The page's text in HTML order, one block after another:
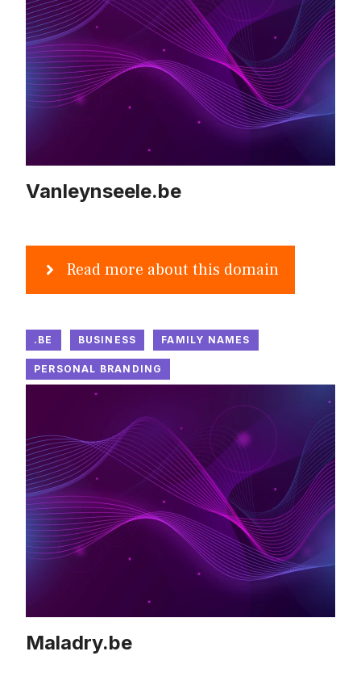
Vanleynseele.be
Read more about this domain
.BE BUSINESS FAMILY NAMES
PERSONAL BRANDING
Maladry.be